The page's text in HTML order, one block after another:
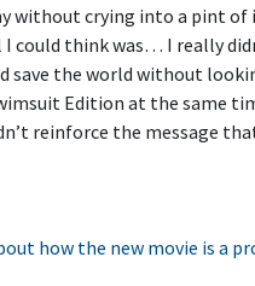
without crying into a pint of
I could think was… I really
save the world without
Edition at the same
reinforce the message
how the new movie is a